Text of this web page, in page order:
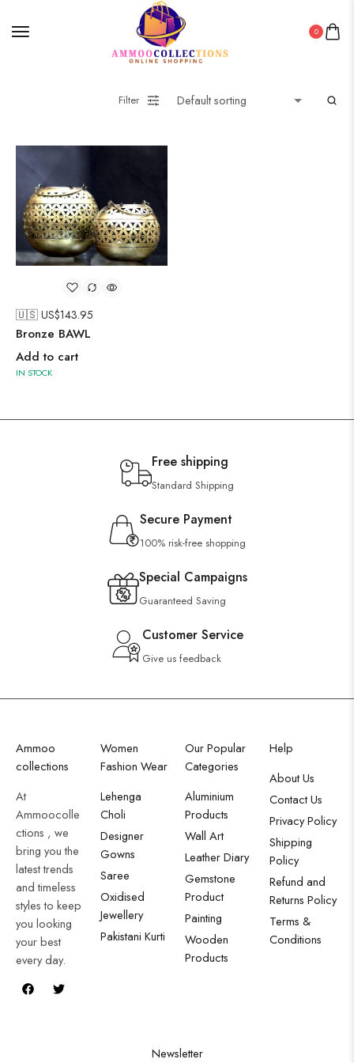
0
Filter
🇺🇸 US$143.95
Bronze BAWL
Add to cart
IN STOCK
Free shipping
Standard Shipping
Secure Payment
100% risk-free shopping
Special Campaigns
Guaranteed Saving
Customer Service
Give us feedback
Ammoo
collections
At
Ammoocolle
ctions , we
bring you the
latest trends
and timeless
styles to keep
you looking
your best
every day.
Women
Fashion Wear
Lehenga
Choli
Designer
Gowns
Saree
Oxidised
Jewellery
Pakistani Kurti
Our Popular
Categories
Aluminium
Products
Wall Art
Leather Diary
Gemstone
Product
Painting
Wooden
Products
Help
About Us
Contact Us
Privacy Policy
Shipping
Policy
Refund and
Returns Policy
Terms &
Conditions
Newsletter